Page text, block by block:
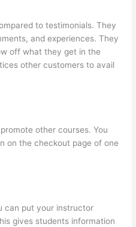
to testimonials. They
and experiences. They
off what they get in the
other customers to avail
other courses. You
on the checkout page of one
can put your instructor
gives students information